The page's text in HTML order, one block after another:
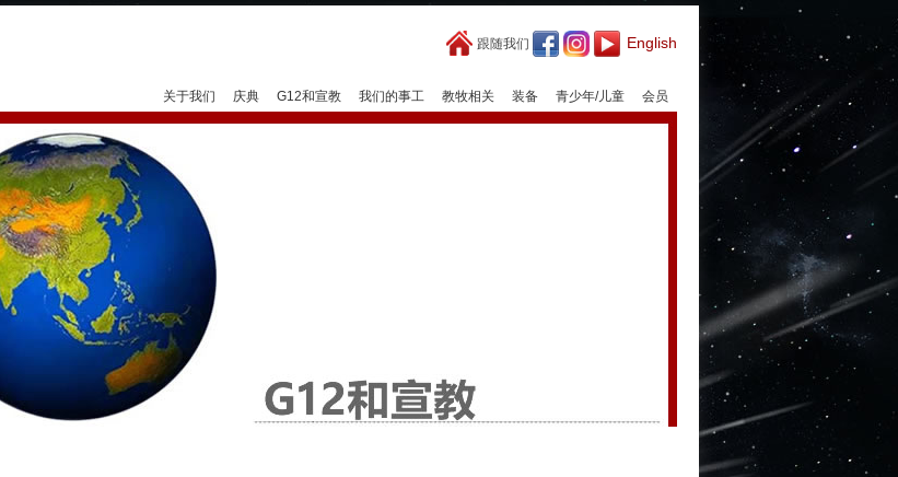
跟随我们 English
关于我们 庆典 G12和宣教 我们的事工 教牧相关 装备 青少年/儿童 会员